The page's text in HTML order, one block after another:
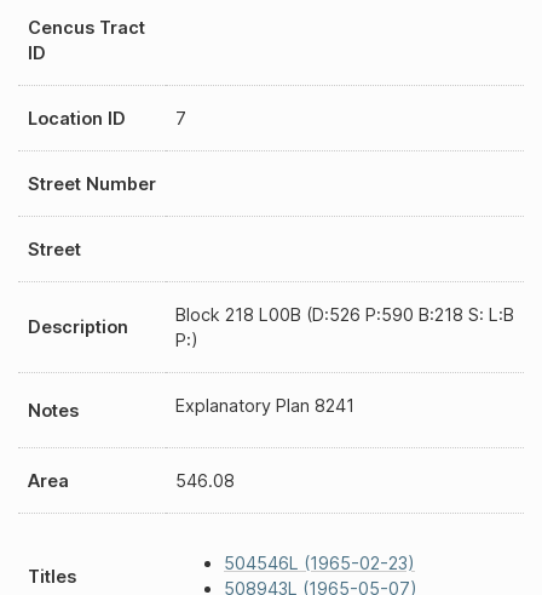
Cencus Tract
ID
Location ID 7
Street Number
Street
Description
Block 218 L00B (D:526 P:590 B:218 S: L:B
P:)
Notes Explanatory Plan 8241
Area 546.08
Titles
504546L (1965-02-23)
508943L (1965-05-07)